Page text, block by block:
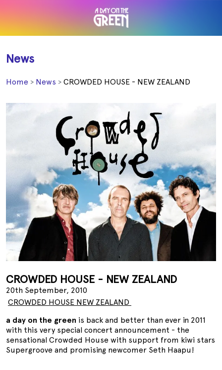
News
Home News CROWDED HOUSE - NEW ZEALAND
CROWDED HOUSE - NEW ZEALAND
20th September, 2010
CROWDED HOUSE NEW ZEALAND
a day on the green is back and better than ever in 2011
with this very special concert announcement - the
sensational Crowded House with support from kiwi stars
Supergroove and promising newcomer Seth Haapu!